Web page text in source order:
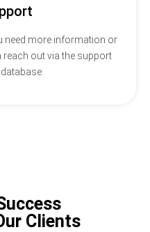
need more information or
reach out via the support
Clients